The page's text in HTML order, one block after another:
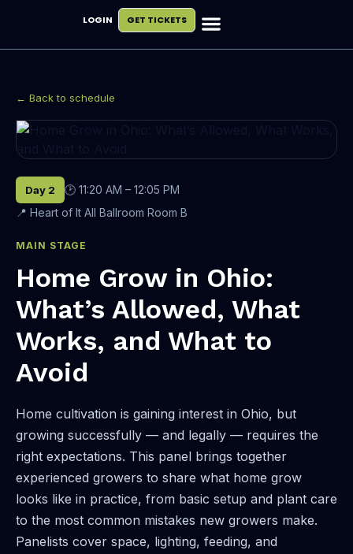
LOGIN GET TICKETS
← Back to schedule
Day 2
🕑 11:20 AM – 12:05 PM
📍 Heart of It All Ballroom Room B
MAIN STAGE
Home Grow in Ohio:
What’s Allowed, What
Works, and What to
Avoid
Home cultivation is gaining interest in Ohio, but
growing successfully — and legally — requires the
right expectations. This panel brings together
experienced growers to share what home grow
looks like in practice, from basic setup and plant care
to the most common mistakes new growers make.
Panelists cover space, lighting, feeding, and